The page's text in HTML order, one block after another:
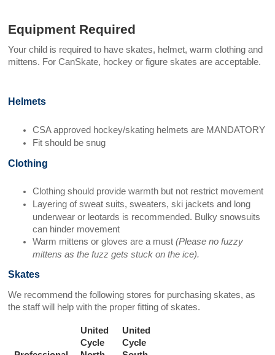
Equipment Required
Your child is required to have skates, helmet, warm clothing and
mittens. For CanSkate, hockey or figure skates are acceptable.
Helmets
CSA approved hockey/skating helmets are MANDATORY
Fit should be snug
Clothing
Clothing should provide warmth but not restrict movement
Layering of sweat suits, sweaters, ski jackets and long
underwear or leotards is recommended. Bulky snowsuits
can hinder movement
Warm mittens or gloves are a must(Please no fuzzy
mittens as the fuzz gets stuck on the ice).
Skates
We recommend the following stores for purchasing skates, as
the staff will help with the proper fitting of skates.
United
Cycle
United
Cycle